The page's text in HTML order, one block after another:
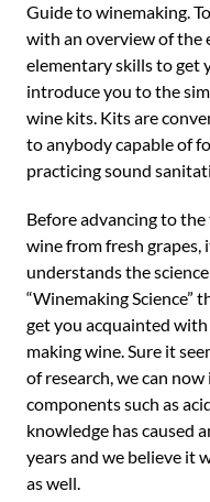
Guide to winemaking.
with an overview of the
elementary skills to get
introduce you to the
wine kits. Kits are
to anybody capable of
practicing sound
Before advancing to
wine from fresh
understands the
“Winemaking Science”
get you acquainted
making wine. Sure it
of research, we can
components such as
knowledge has caused
years and we believe it
as well.